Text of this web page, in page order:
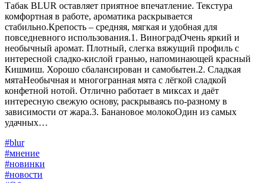
Табак BLUR оставляет приятное впечатление. Текстура
комфортная в работе, ароматика раскрывается
стабильно.Крепость – средняя, мягкая и удобная для
повседневного использования.1. ВиноградОчень яркий и
необычный аромат. Плотный, слегка вяжущий профиль с
интересной сладко-кислой гранью, напоминающей красный
Кишмиш. Хорошо сбалансирован и самобытен.2. Сладкая
мятаНеобычная и многогранная мята с лёгкой сладкой
конфетной нотой. Отлично работает в миксах и даёт
интересную свежую основу, раскрываясь по-разному в
зависимости от жара.3. Банановое молокоОдин из самых
удачных…
#blur
#мнение
#новинки
#новости